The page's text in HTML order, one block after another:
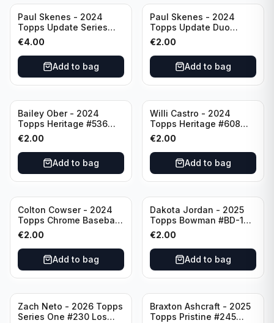
Paul Skenes - 2024
Topps Update Series
Rookie Debut #US288
Pittsburgh Pirates
€4.00
Add to bag
Paul Skenes - 2024
Topps Update Duo
Gasses Up Grandal
Rookie RC #US160
Pittsburgh Pirates
€2.00
Add to bag
Bailey Ober - 2024
Topps Heritage #536
Minnesota Twins
€2.00
Add to bag
Willi Castro - 2024
Topps Heritage #608
Minnesota Twins
€2.00
Add to bag
Colton Cowser - 2024
Topps Chrome Baseball
Checkerboard Refractor
#USC154 Baltimore
Orioles
€2.00
Add to bag
Dakota Jordan - 2025
Topps Bowman #BD-139
San Francisco Giants
€2.00
Add to bag
Zach Neto - 2026 Topps
Series One #230 Los
Braxton Ashcraft - 2025
Topps Pristine #245